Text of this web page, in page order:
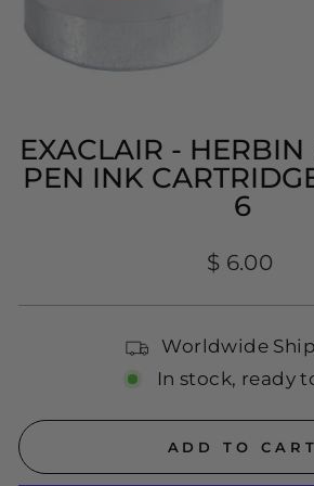
EXACLAIR -
PEN INK
6
Regular
$ 6.00
Worldwide
In stock, ready
ADD TO CART